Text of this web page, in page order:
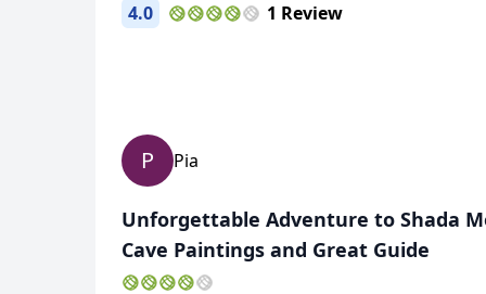
4.0 1 Review
P Pia
Unforgettable Adventure to Shada
Cave Paintings and Great Guide